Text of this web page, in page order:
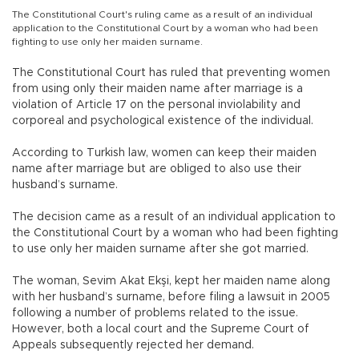
The Constitutional Court's ruling came as a result of an individual
application to the Constitutional Court by a woman who had been
fighting to use only her maiden surname.
The Constitutional Court has ruled that preventing women
from using only their maiden name after marriage is a
violation of Article 17 on the personal inviolability and
corporeal and psychological existence of the individual.
According to Turkish law, women can keep their maiden
name after marriage but are obliged to also use their
husband’s surname.
The decision came as a result of an individual application to
the Constitutional Court by a woman who had been fighting
to use only her maiden surname after she got married.
The woman, Sevim Akat Ekşi, kept her maiden name along
with her husband’s surname, before filing a lawsuit in 2005
following a number of problems related to the issue.
However, both a local court and the Supreme Court of
Appeals subsequently rejected her demand.